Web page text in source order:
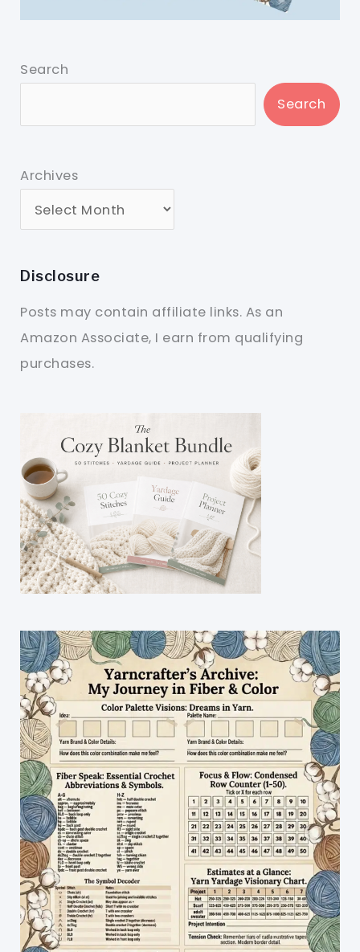
Search
Search
Archives
Disclosure
Posts may contain affiliate links. As an
Amazon Associate, I earn from qualifying
purchases.